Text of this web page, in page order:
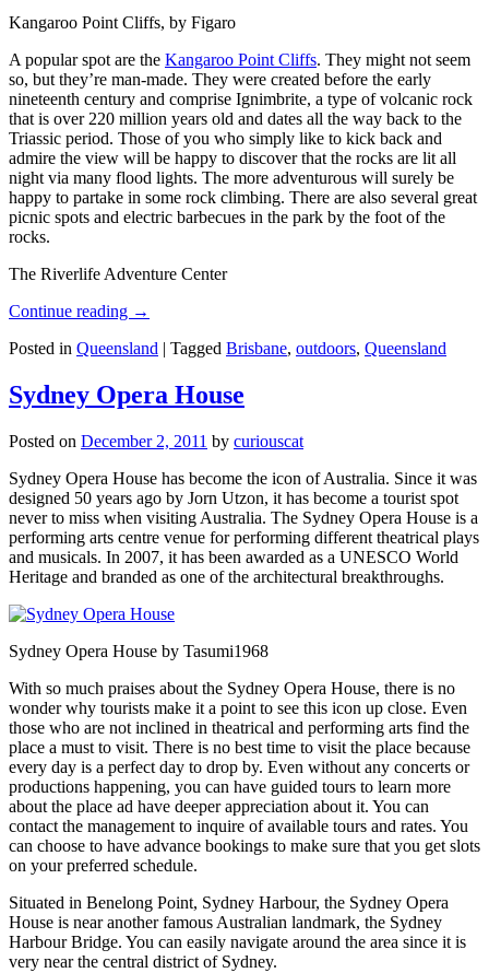
Kangaroo Point Cliffs, by Figaro
A popular spot are the Kangaroo Point Cliffs. They might not seem
so, but they’re man-made. They were created before the early
nineteenth century and comprise Ignimbrite, a type of volcanic rock
that is over 220 million years old and dates all the way back to the
Triassic period. Those of you who simply like to kick back and
admire the view will be happy to discover that the rocks are lit all
night via many flood lights. The more adventurous will surely be
happy to partake in some rock climbing. There are also several great
picnic spots and electric barbecues in the park by the foot of the
rocks.
The Riverlife Adventure Center
Continue reading →
Posted in Queensland | Tagged Brisbane, outdoors, Queensland
Sydney Opera House
Posted on December 2, 2011 by curiouscat
Sydney Opera House has become the icon of Australia. Since it was
designed 50 years ago by Jorn Utzon, it has become a tourist spot
never to miss when visiting Australia. The Sydney Opera House is a
performing arts centre venue for performing different theatrical plays
and musicals. In 2007, it has been awarded as a UNESCO World
Heritage and branded as one of the architectural breakthroughs.
Sydney Opera House by Tasumi1968
With so much praises about the Sydney Opera House, there is no
wonder why tourists make it a point to see this icon up close. Even
those who are not inclined in theatrical and performing arts find the
place a must to visit. There is no best time to visit the place because
every day is a perfect day to drop by. Even without any concerts or
productions happening, you can have guided tours to learn more
about the place ad have deeper appreciation about it. You can
contact the management to inquire of available tours and rates. You
can choose to have advance bookings to make sure that you get slots
on your preferred schedule.
Situated in Benelong Point, Sydney Harbour, the Sydney Opera
House is near another famous Australian landmark, the Sydney
Harbour Bridge. You can easily navigate around the area since it is
very near the central district of Sydney.